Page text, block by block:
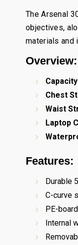
The Arsenal
objectives,
materials and
Overview:
Chest
Waist
Laptop
Features:
Durable
C-curve
PE-
Internal